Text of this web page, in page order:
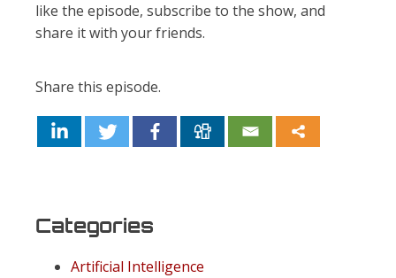
like the episode, subscribe to the show, and
share it with your friends.
Share this episode.
Categories
Artificial Intelligence